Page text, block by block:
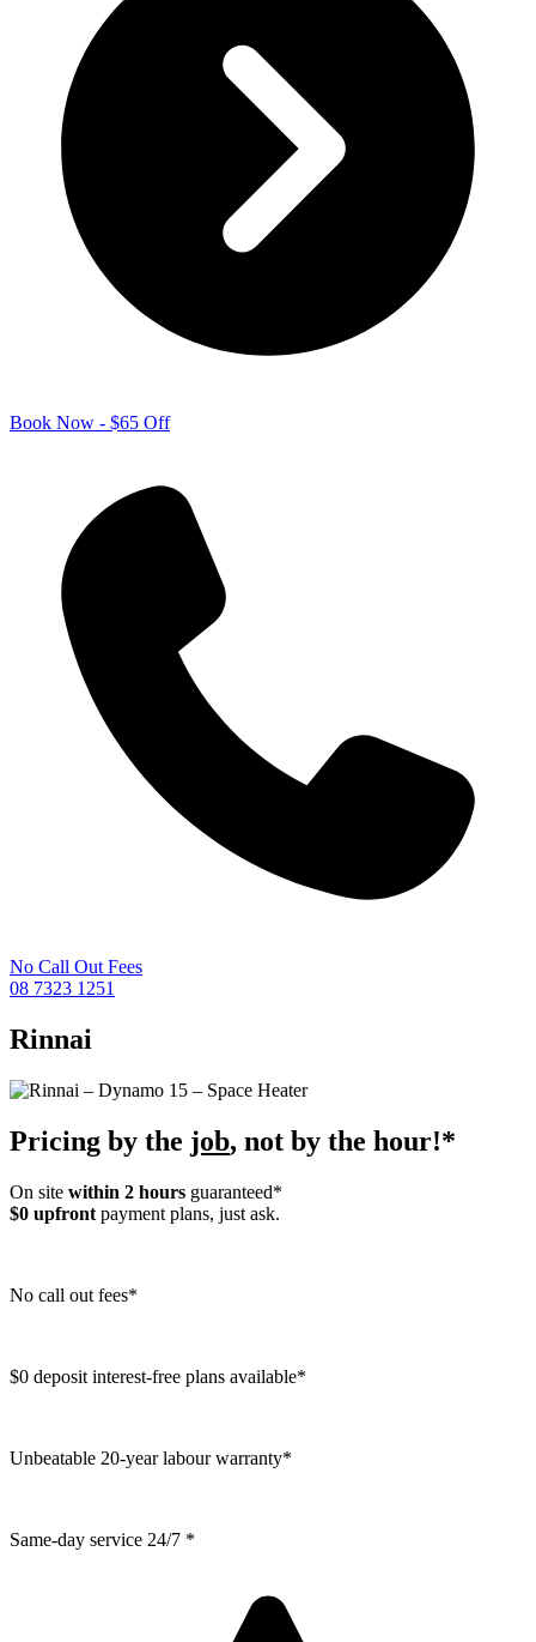
Book Now - $65 Off
No Call Out Fees
08 7323 1251
Rinnai
Pricing by the job, not by the hour!*
On site within 2 hours guaranteed*
$0 upfront payment plans, just ask.
No call out fees*
$0 deposit interest-free plans available*
Unbeatable 20-year labour warranty*
Same-day service 24/7 *